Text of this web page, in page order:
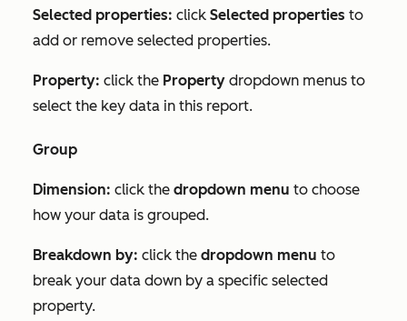
Selected properties: click Selected properties to
add or remove selected properties.
Property: click the Property dropdown menus to
select the key data in this report.
Group
Dimension: click the dropdown menu to choose
how your data is grouped.
Breakdown by: click the dropdown menu to
break your data down by a specific selected
property.